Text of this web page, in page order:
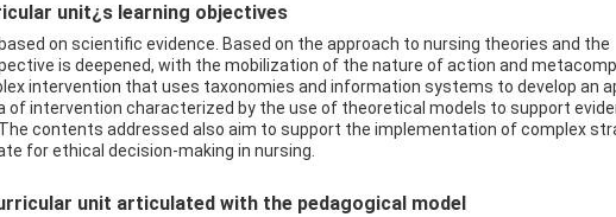
unit¿s learning objectives
on scientific evidence. Based on the approach to nursing theories and the
is deepened, with the mobilization of the nature of action and
intervention that uses taxonomies and information systems to develop an
of intervention characterized by the use of theoretical models to support
contents addressed also aim to support the implementation of complex
for ethical decision-making in nursing.
unit articulated with the pedagogical model